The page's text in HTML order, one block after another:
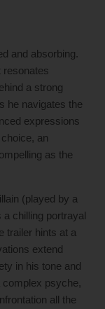
and absorbing.
resonates
a strong
he navigates the
expressions
an
as the
(played by a
chilling portrayal
trailer hints at a
extend
in his tone and
complex psyche,
all the